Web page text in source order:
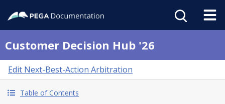
Customer Decision Hub '26
Edit Next-Best-Action Arbitration
Table of Contents